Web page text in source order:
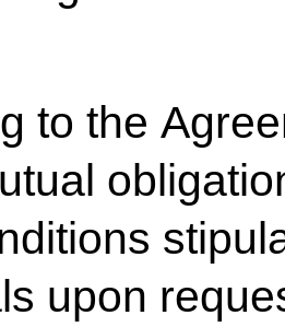
to the
upon